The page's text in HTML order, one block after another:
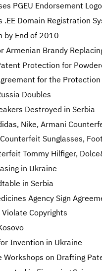
PGEU Endorsement
.EE Domain Registration
by End of 2010
Armenian Brandy
Protection for
for the
Doubles
Destroyed in Serbia
Nike, Armani
Sunglasses,
Tommy Hilfiger,
in Ukraine
in Serbia
Agency Sign
Copyrights
Invention in Ukraine
Workshops on Drafting